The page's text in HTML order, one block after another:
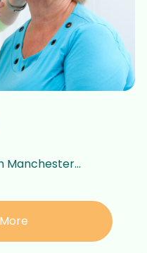
Manchester...